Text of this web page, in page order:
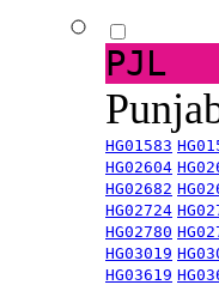
PJL
HG01583
HG02604
HG02682
HG02724
HG02780
HG03019
HG03619